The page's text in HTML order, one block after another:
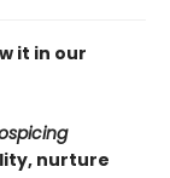
it in our
nurture